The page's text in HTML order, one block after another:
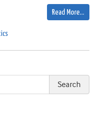
Read More…